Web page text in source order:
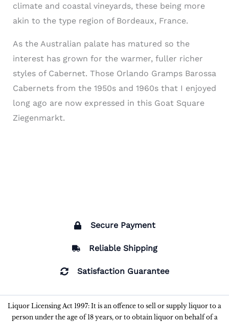
climate and coastal vineyards, these being more
akin to the type region of Bordeaux, France.
As the Australian palate has matured so the
interest has grown for the warmer, fuller richer
styles of Cabernet. Those Orlando Gramps Barossa
Cabernets from the 1950s and 1960s that I enjoyed
long ago are now expressed in this Goat Square
Ziegenmarkt.
Secure Payment
Reliable Shipping
Satisfaction Guarantee
Liquor Licensing Act 1997: It is an offence to sell or supply liquor to a
person under the age of 18 years, or to obtain liquor on behalf of a